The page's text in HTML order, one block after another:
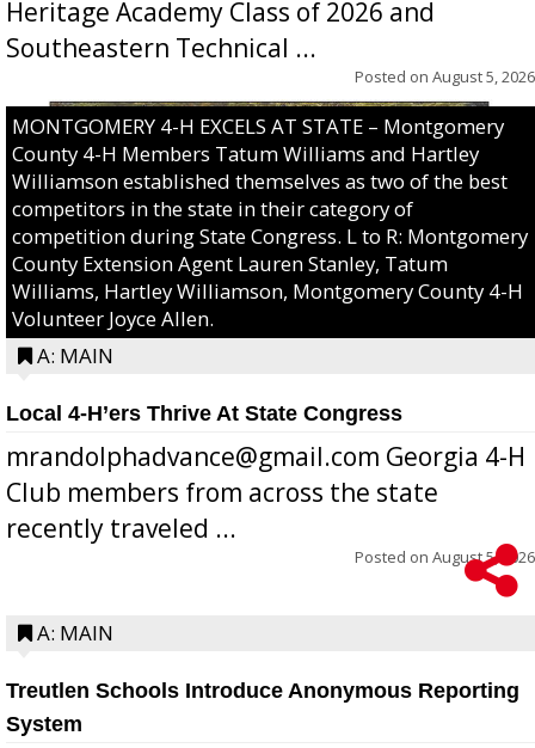
Heritage Academy Class of 2026 and
Southeastern Technical ...
Posted on August 5, 2026
MONTGOMERY 4-H EXCELS AT STATE – Montgomery
County 4-H Members Tatum Williams and Hartley
Williamson established themselves as two of the best
competitors in the state in their category of
competition during State Congress. L to R: Montgomery
County Extension Agent Lauren Stanley, Tatum
Williams, Hartley Williamson, Montgomery County 4-H
Volunteer Joyce Allen.
A: MAIN
Local 4-H’ers Thrive At State Congress
mrandolphadvance@gmail.com Georgia 4-H
Club members from across the state
recently traveled ...
Posted on August 5, 2026
A: MAIN
Treutlen Schools Introduce Anonymous Reporting
System